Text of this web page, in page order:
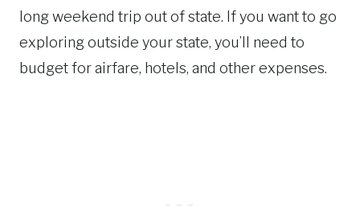
long weekend trip out of state. If you want to go
exploring outside your state, you’ll need to
budget for airfare, hotels, and other expenses.